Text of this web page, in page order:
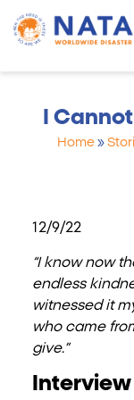
I
Home»
12/9/22
“I know now
endless
witnessed it
who came
give.”